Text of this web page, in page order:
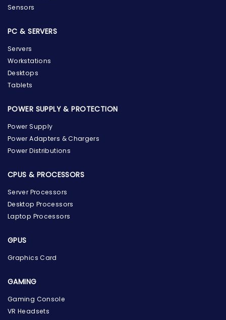
the Hardware Box
Online & ready to help
Sensors
PC & SERVERS
Servers
Workstations
Desktops
Tablets
POWER SUPPLY & PROTECTION
Power Supply
Power Adapters & Chargers
Power Distributions
CPUS & PROCESSORS
Server Processors
Desktop Processors
Laptop Processors
GPUS
Graphics Card
GAMING
Gaming Console
VR Headsets